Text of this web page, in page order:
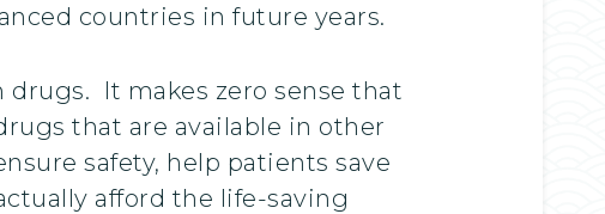
countries in future years.
drugs. It makes zero sense that
that are available in other
safety, help patients save
afford the life-saving